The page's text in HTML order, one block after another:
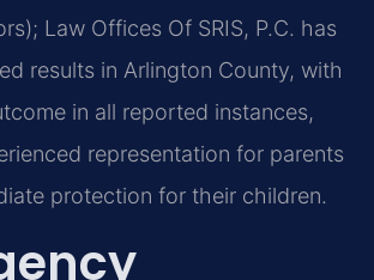
Law Offices Of SRIS, P.C. has
results in Arlington County, with
in all reported instances,
representation for parents
protection for their children.